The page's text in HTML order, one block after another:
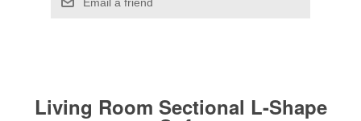
Living Room Sectional L-Shape